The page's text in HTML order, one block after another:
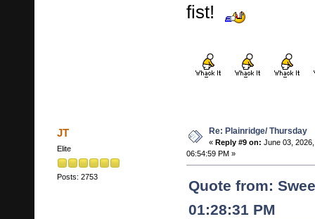
fist!
JT
Elite
Posts: 2753
Re: Plainridge/ Thursday
« Reply #9 on: June 03, 2026,
06:54:59 PM »
Quote from:
01:28:31 PM